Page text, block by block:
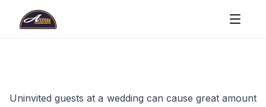
Uninvited guests at a wedding can cause great amount